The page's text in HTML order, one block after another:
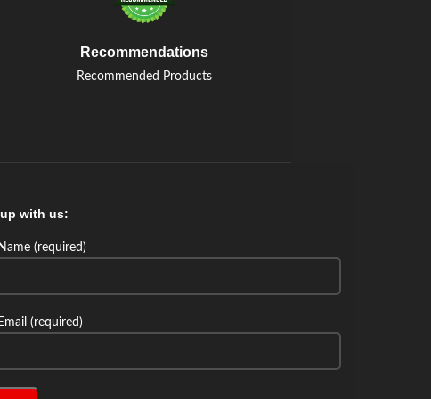
Recommendations
Recommended Products
with us:
(required)
(required)